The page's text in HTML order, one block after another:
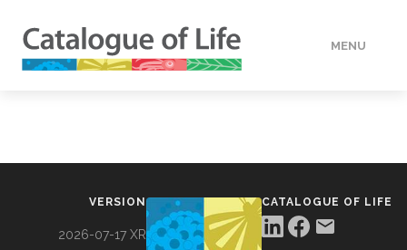
MENU
VERSION
2026-07-17 XR
CATALOGUE OF LIFE